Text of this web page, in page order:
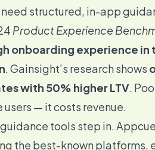
structured, in-app
Product Experience
onboarding experience in
. Gainsight’s research shows
with 50% higher LTV.
— it costs revenue.
tools step in.
the best-known platforms,